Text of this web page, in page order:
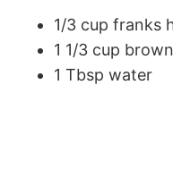
1/3 cup franks
1 1/3 cup
1 Tbsp water